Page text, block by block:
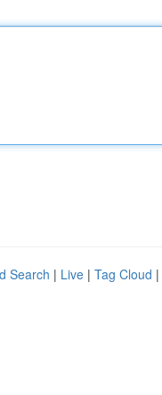
Search | Live | Tag Cloud |